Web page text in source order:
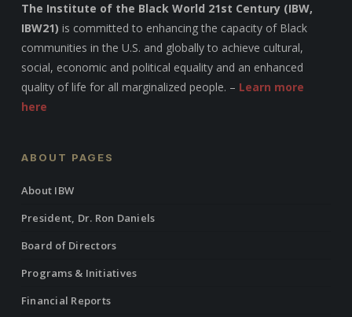
The Institute of the Black World 21st Century (IBW,
IBW21) is committed to enhancing the capacity of Black
communities in the U.S. and globally to achieve cultural,
social, economic and political equality and an enhanced
quality of life for all marginalized people. – Learn more
here
ABOUT PAGES
About IBW
President, Dr. Ron Daniels
Board of Directors
Programs & Initiatives
Financial Reports